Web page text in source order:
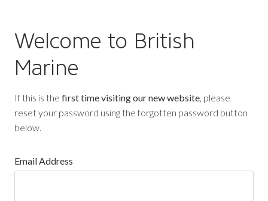
Welcome to British
Marine
If this is the first time visiting our new website, please
reset your password using the forgotten password button
below.
Email Address